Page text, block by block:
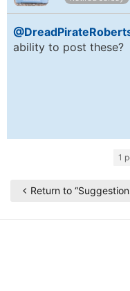
North
Carolina
Tar
ability to post these?
1
Return to